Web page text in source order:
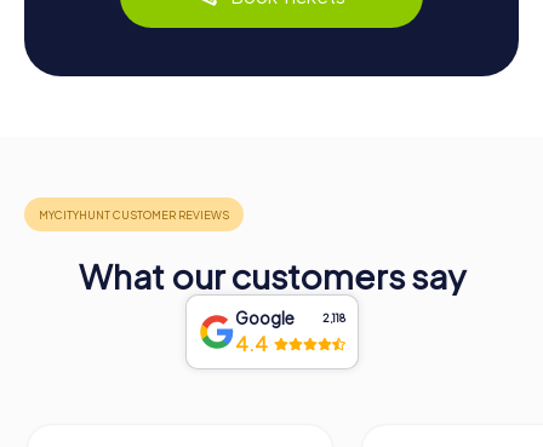
What our customers say
Google 2,118
4.4